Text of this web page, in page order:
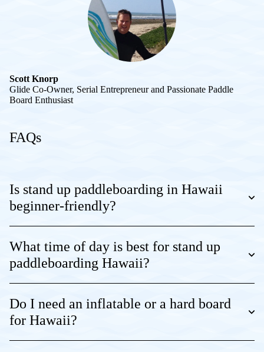
Scott Knorp
Glide Co-Owner, Serial Entrepreneur and Passionate Paddle
Board Enthusiast
FAQs
Is stand up paddleboarding in Hawaii
beginner-friendly?
What time of day is best for stand up
paddleboarding Hawaii?
Do I need an inflatable or a hard board
for Hawaii?